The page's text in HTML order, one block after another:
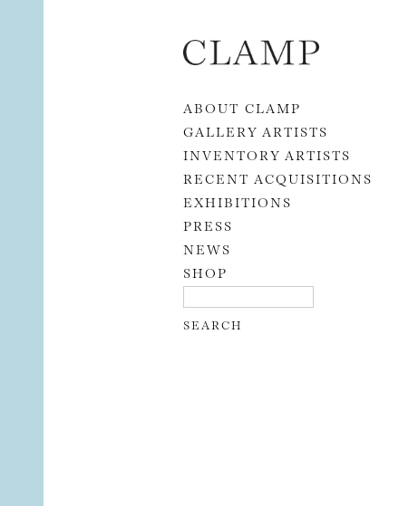
Skip to content
ABOUT CLAMP
GALLERY ARTISTS
INVENTORY ARTISTS
RECENT ACQUISITIONS
EXHIBITIONS
PRESS
NEWS
SHOP